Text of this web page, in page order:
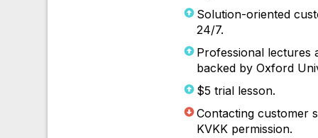
Solution-oriented
24/7.
Professional lectures
backed by Oxford
$5 trial lesson.
Contacting customer
KVKK permission.